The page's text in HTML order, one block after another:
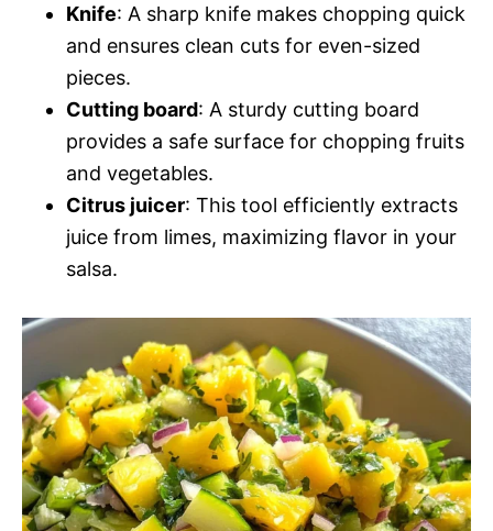
Knife: A sharp knife makes chopping quick
and ensures clean cuts for even-sized
pieces.
Cutting board: A sturdy cutting board
provides a safe surface for chopping fruits
and vegetables.
Citrus juicer: This tool efficiently extracts
juice from limes, maximizing flavor in your
salsa.